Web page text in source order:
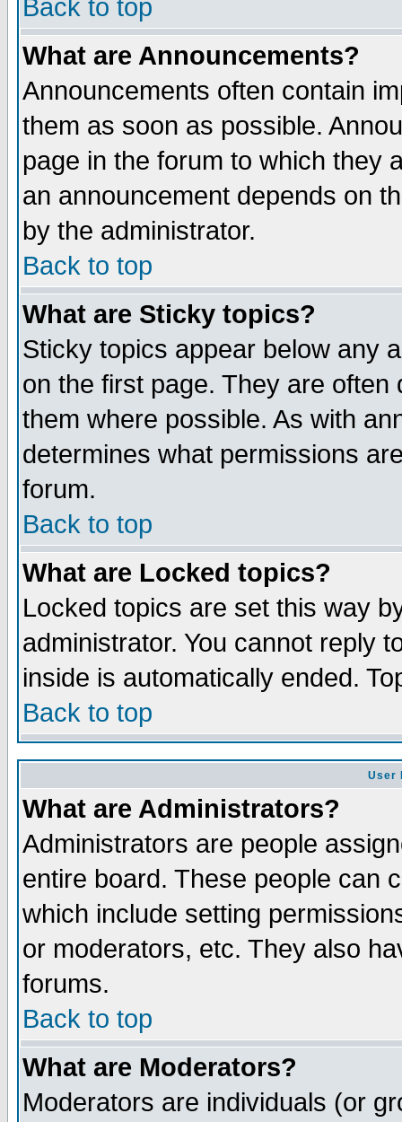
Back to top
What are Announcements?
Announcements often contain
them as soon as possible.
page in the forum to which they
an announcement depends on
by the administrator.
Back to top
What are Sticky topics?
Sticky topics appear below any
on the first page. They are
them where possible. As with
determines what permissions
forum.
Back to top
What are Locked topics?
Locked topics are set this way
administrator. You cannot reply
inside is automatically ended.
Back to top
User
What are Administrators?
Administrators are people
entire board. These people can
which include setting
or moderators, etc. They also
forums.
Back to top
What are Moderators?
Moderators are individuals (or